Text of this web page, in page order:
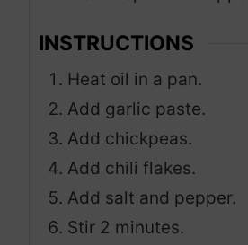
INSTRUCTIONS
Heat oil in a pan.
Add garlic paste.
Add chickpeas.
Add chili flakes.
Add salt and pepper.
Stir 2 minutes.